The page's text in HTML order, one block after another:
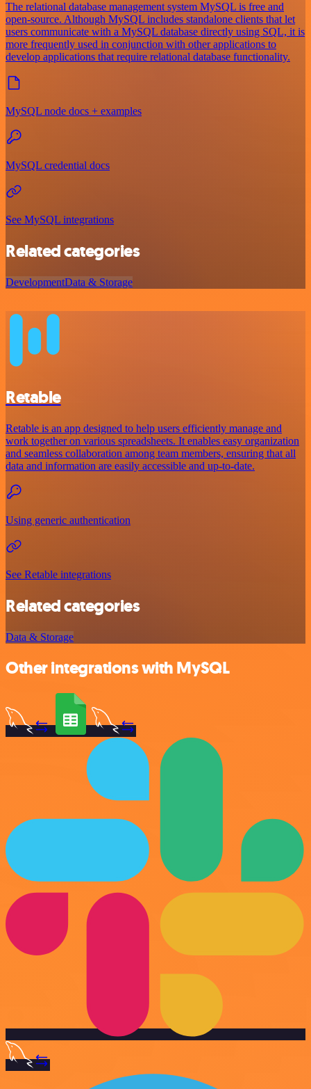
The relational database management system MySQL is free and
open-source. Although MySQL includes standalone clients that let
users communicate with a MySQL database directly using SQL, it is
more frequently used in conjunction with other applications to
develop applications that require relational database functionality.
MySQL node docs + examples
MySQL credential docs
See MySQL integrations
Related categories
DevelopmentData & Storage
Retable
Retable is an app designed to help users efficiently manage and
work together on various spreadsheets. It enables easy organization
and seamless collaboration among team members, ensuring that all
data and information are easily accessible and up-to-date.
Using generic authentication
See Retable integrations
Related categories
Data & Storage
Other integrations with MySQL